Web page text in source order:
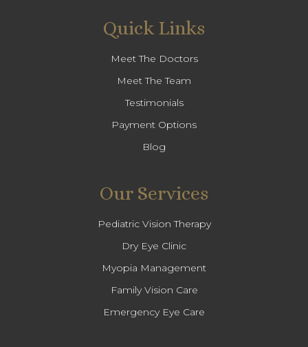
Quick Links
Meet The Doctors
Meet The Team
Testimonials
Payment Options
Blog
Our Services
Pediatric Vision Therapy
Dry Eye Clinic
Myopia Management
Family Vision Care
Emergency Eye Care